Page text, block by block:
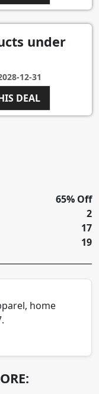
under
12-31
DEAL
65% Off
2
17
19
home